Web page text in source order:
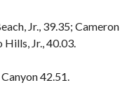
Jr., 39.35; Cameron
Jr., 40.03.
42.51.